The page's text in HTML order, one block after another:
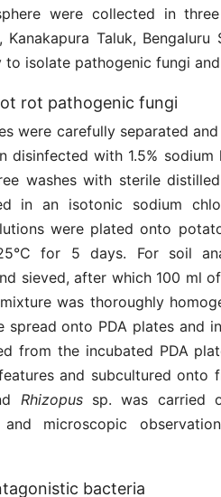
were collected in
Kanakapura Taluk,
to isolate pathogenic fungi
rot pathogenic fungi
were carefully separated
disinfected with 1.5%
washes with sterile
in an isotonic sodium
were plated onto
for 5 days. For soil
sieved, after which 100 ml
was thoroughly
spread onto PDA plates and
from the incubated PDA
and subcultured onto
Rhizopus sp. was carried
and microscopic
bacteria